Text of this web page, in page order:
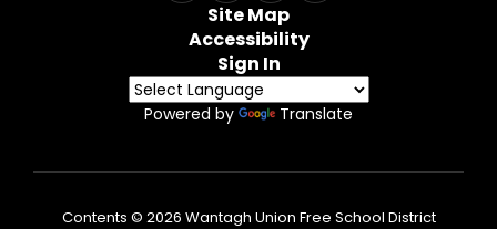
Site Map
Accessibility
Sign In
Powered by Translate
Contents © 2026 Wantagh Union Free School District